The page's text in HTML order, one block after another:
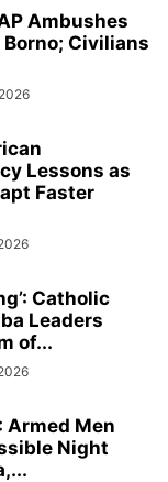
Ambushes
Civilians
Lessons as
Faster
Catholic
Leaders
of...
Armed Men
Night